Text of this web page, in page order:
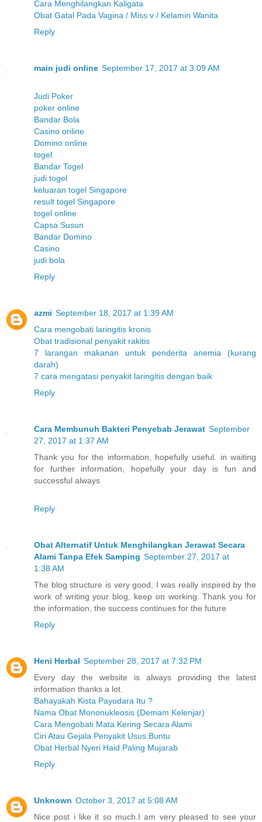
Cara Menghilangkan Kaligata
Obat Gatal Pada Vagina / Miss v / Kelamin Wanita
Reply
main judi online September 17, 2017 at 3:09 AM
Judi Poker
poker online
Bandar Bola
Casino online
Domino online
togel
Bandar Togel
judi togel
keluaran togel Singapore
result togel Singapore
togel online
Capsa Susun
Bandar Domino
Casino
judi bola
Reply
azmi September 18, 2017 at 1:39 AM
Cara mengobati laringitis kronis
Obat tradisional penyakit rakitis
7 larangan makanan untuk penderita anemia (kurang
darah)
7 cara mengatasi penyakit laringitis dengan baik
Reply
Cara Membunuh Bakteri Penyebab Jerawat September
27, 2017 at 1:37 AM
Thank you for the information, hopefully useful. in waiting
for further information, hopefully your day is fun and
successful always
Reply
Obat Alternatif Untuk Menghilangkan Jerawat Secara
Alami Tanpa Efek Samping September 27, 2017 at
1:38 AM
The blog structure is very good, I was really inspired by the
work of writing your blog, keep on working. Thank you for
the information, the success continues for the future
Reply
Heni Herbal September 28, 2017 at 7:32 PM
Every day the website is always providing the latest
information thanks a lot.
Bahayakah Kista Payudara Itu ?
Nama Obat Mononukleosis (Demam Kelenjar)
Cara Mengobati Mata Kering Secara Alami
Ciri Atau Gejala Penyakit Usus Buntu
Obat Herbal Nyeri Haid Paling Mujarab
Reply
Unknown October 3, 2017 at 5:08 AM
Nice post i like it so much.I am very pleased to see your